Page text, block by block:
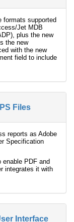
formats supported
Jet MDB
plus the new
the new
with the new
field to include
Files
reports as Adobe
Specification
PDF and
integrates it with
Interface